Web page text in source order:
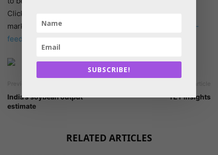
Click on the links to see where you are relative to the
market. –
https://glowlit.com/products/2224cca-animal-
feed_vitamins_vitamin-d3-500
Previous article
India’s soybean output
estimate
Next article
TET Insights
RELATED ARTICLES
SUBSCRIBE!